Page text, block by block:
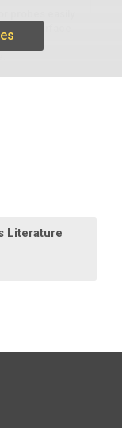
to a surface
tester,
Literature